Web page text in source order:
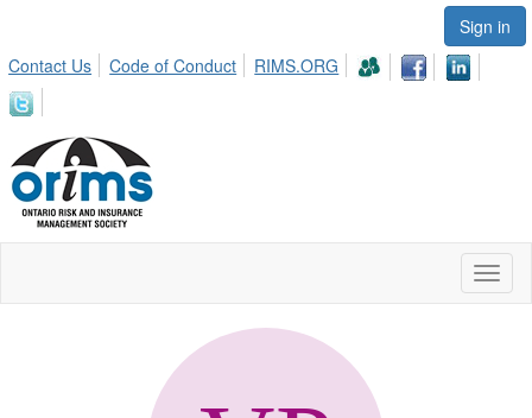
Sign in
Contact Us
Code of Conduct RIMS.ORG